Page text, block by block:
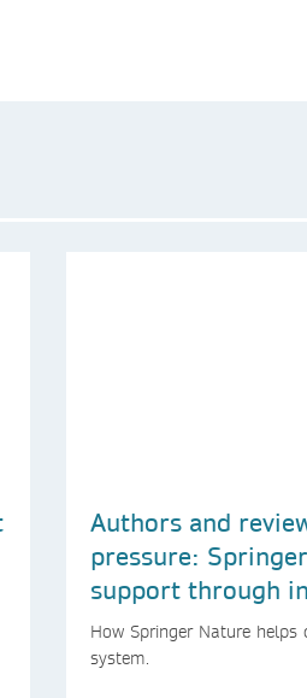
Authors and
pressure:
support through
How Springer Nature helps
system.